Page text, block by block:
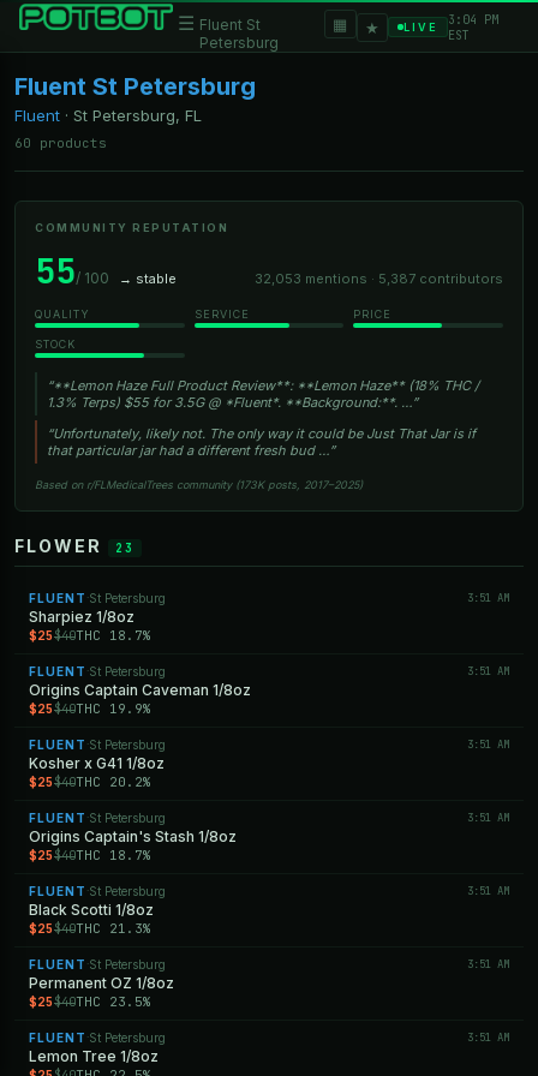
☰ Fluent St
Petersburg
▦ ★ LIVE
3:04 PM
EST
Fluent St Petersburg
Fluent · St Petersburg, FL
60 products
COMMUNITY REPUTATION
55/ 100 → stable 32,053 mentions · 5,387 contributors
QUALITY SERVICE PRICE
STOCK
“**Lemon Haze Full Product Review**: **Lemon Haze** (18% THC /
1.3% Terps) $55 for 3.5G @ *Fluent*. **Background:**. …”
“Unfortunately, likely not. The only way it could be Just That Jar is if
that particular jar had a different fresh bud …”
Based on r/FLMedicalTrees community (173K posts, 2017–2025)
FLOWER 23
FLUENT ·St Petersburg 3:51 AM
Sharpiez 1/8oz
$25$40THC 18.7%
FLUENT ·St Petersburg 3:51 AM
Origins Captain Caveman 1/8oz
$25$40THC 19.9%
FLUENT ·St Petersburg 3:51 AM
Kosher x G41 1/8oz
$25$40THC 20.2%
FLUENT ·St Petersburg 3:51 AM
Origins Captain's Stash 1/8oz
$25$40THC 18.7%
FLUENT ·St Petersburg 3:51 AM
Black Scotti 1/8oz
$25$40THC 21.3%
FLUENT ·St Petersburg 3:51 AM
Permanent OZ 1/8oz
$25$40THC 23.5%
FLUENT ·St Petersburg 3:51 AM
Lemon Tree 1/8oz